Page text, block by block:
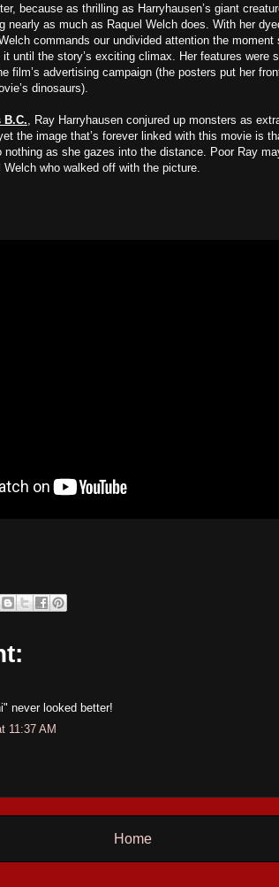
because as thrilling as Harryhausen’s giant
nearly as much as Raquel Welch does. With her
commands our undivided attention the moment
until the story’s exciting climax. Her features were
film’s advertising campaign (the posters put her
dinosaurs).
B.C., Ray Harryhausen conjured up monsters as
the image that’s forever linked with this movie is
nothing as she gazes into the distance. Poor Ray
who walked off with the picture.
never looked better!
11:37 AM
Home